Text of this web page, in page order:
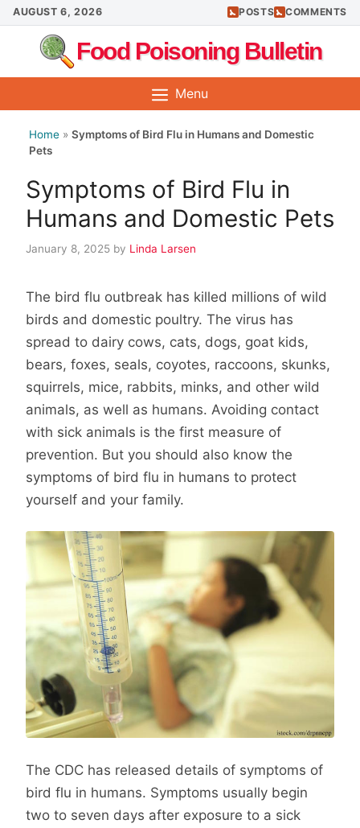
Skip
to
content
AUGUST 6, 2026 POSTS COMMENTS
Food Poisoning Bulletin
Menu
Home » Symptoms of Bird Flu in Humans and Domestic
Pets
Symptoms of Bird Flu in
Humans and Domestic Pets
January 8, 2025 by Linda Larsen
The bird flu outbreak has killed millions of wild
birds and domestic poultry. The virus has
spread to dairy cows, cats, dogs, goat kids,
bears, foxes, seals, coyotes, raccoons, skunks,
squirrels, mice, rabbits, minks, and other wild
animals, as well as humans. Avoiding contact
with sick animals is the first measure of
prevention. But you should also know the
symptoms of bird flu in humans to protect
yourself and your family.
The CDC has released details of symptoms of
bird flu in humans. Symptoms usually begin
two to seven days after exposure to a sick